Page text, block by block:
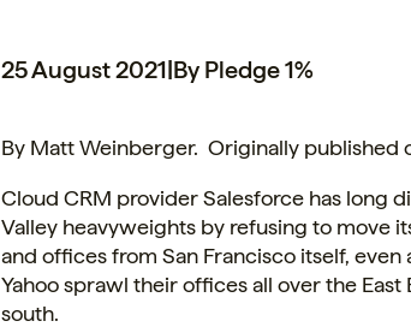
25 August 2021|By Pledge 1%
By Matt Weinberger. Originally published
Cloud CRM provider Salesforce has long
Valley heavyweights by refusing to move
and offices from San Francisco itself, even
Yahoo sprawl their offices all over the
south.